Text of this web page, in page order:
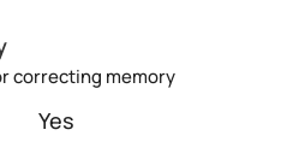
correcting memory
Yes